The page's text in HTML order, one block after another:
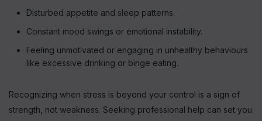
Disturbed appetite and sleep patterns.
Constant mood swings or emotional instability.
Feeling unmotivated or engaging in unhealthy behaviours
like excessive drinking or binge eating.
Recognizing when stress is beyond your control is a sign of
strength, not weakness. Seeking professional help can set you